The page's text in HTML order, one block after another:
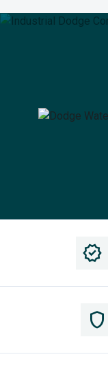
verified
shield